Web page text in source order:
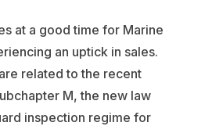
at a good time for Marine
an uptick in sales.
related to the recent
M, the new law
inspection regime for